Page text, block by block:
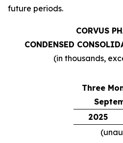
future periods.
CORVUS
CONDENSED
(in thousands,
Three
2025